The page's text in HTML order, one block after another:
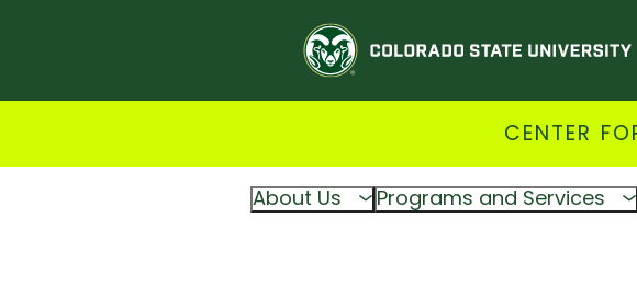
CENTER
About Us Programs and Services